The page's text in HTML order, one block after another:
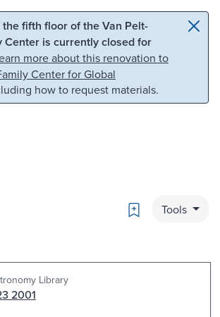
Skip to search
fifth floor of the Van Pelt-
Center is currently closed for
more about this renovation to
Center for Global
how to request materials.
Bookmark
Tools
Library
2001